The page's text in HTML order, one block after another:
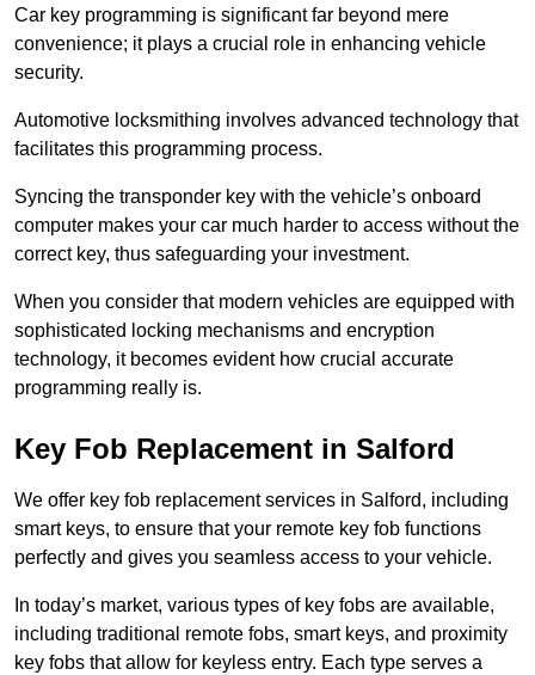
Car key programming is significant far beyond mere
convenience; it plays a crucial role in enhancing vehicle
security.
Automotive locksmithing involves advanced technology that
facilitates this programming process.
Syncing the transponder key with the vehicle’s onboard
computer makes your car much harder to access without the
correct key, thus safeguarding your investment.
When you consider that modern vehicles are equipped with
sophisticated locking mechanisms and encryption
technology, it becomes evident how crucial accurate
programming really is.
Key Fob Replacement in Salford
We offer key fob replacement services in Salford, including
smart keys, to ensure that your remote key fob functions
perfectly and gives you seamless access to your vehicle.
In today’s market, various types of key fobs are available,
including traditional remote fobs, smart keys, and proximity
key fobs that allow for keyless entry. Each type serves a